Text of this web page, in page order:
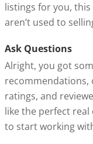
listings for you,
aren’t used to
Ask Questions
Alright, you got
recommendations,
ratings, and
like the perfect real
to start working